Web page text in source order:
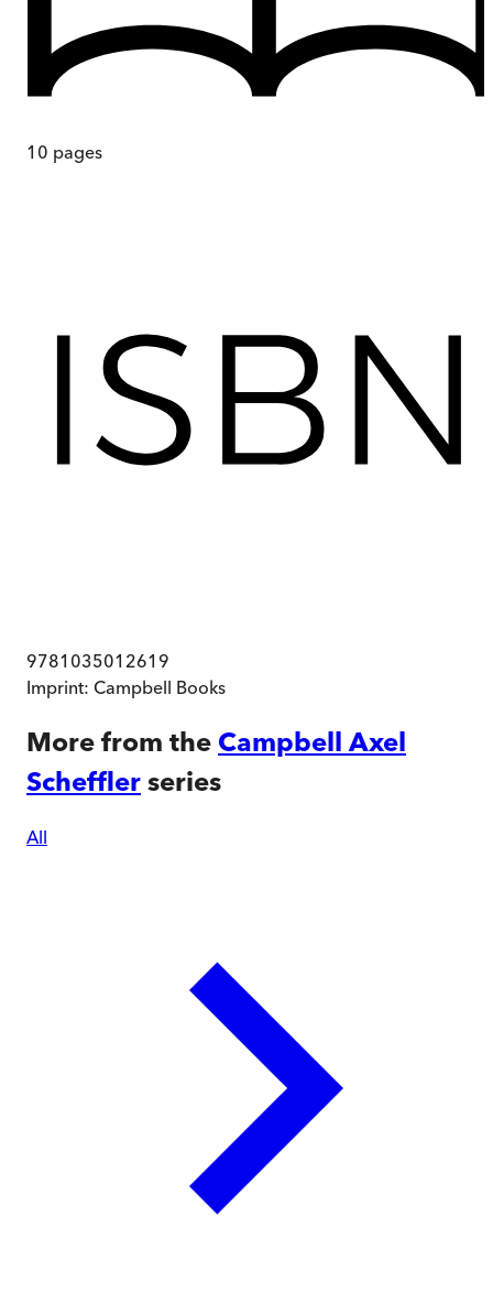
10 pages
9781035012619
Imprint: Campbell Books
More from the Campbell Axel
Scheffler series
All